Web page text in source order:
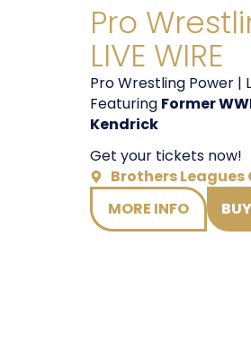
Pro
LIVE WIRE
Pro Wrestling Power |
Featuring Former
Kendrick
Get your tickets now!
Brothers Leagues
MORE INFO